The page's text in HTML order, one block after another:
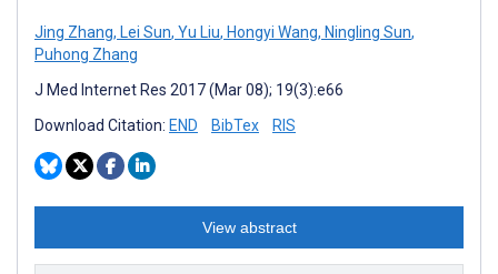
Jing Zhang, Lei Sun, Yu Liu, Hongyi Wang, Ningling Sun,
Puhong Zhang
J Med Internet Res 2017 (Mar 08); 19(3):e66
Download Citation: END BibTex RIS
View abstract